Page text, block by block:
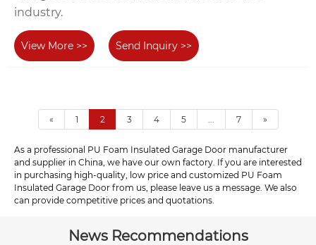
industry.
View More >> Send Inquiry >>
« 1 2 3 4 5 7 »
As a professional PU Foam Insulated Garage Door manufacturer
and supplier in China, we have our own factory. If you are interested
in purchasing high-quality, low price and customized PU Foam
Insulated Garage Door from us, please leave us a message. We also
can provide competitive prices and quotations.
News Recommendations